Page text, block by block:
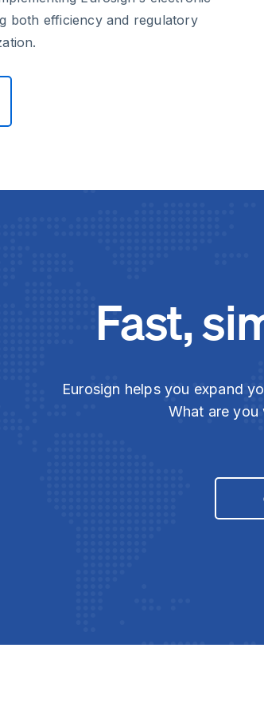
both efficiency and regulatory
Fast,
Eurosign helps you expand
What are